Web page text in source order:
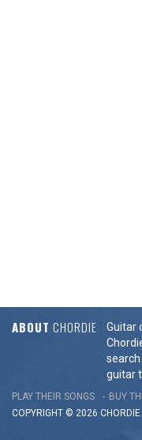
ABOUT CHORDIE
Guitar
guitar
PLAY THEIR SONGS BUY
COPYRIGHT © 2026 CHORDIE